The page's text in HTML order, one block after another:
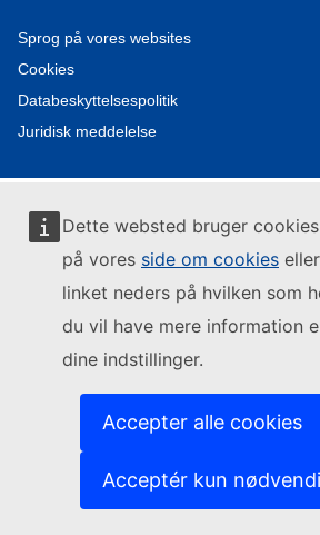
Dette websted bruger
på vores side om cookies
linket neders på hvilken som
du vil have mere information
dine indstillinger.
Accepter alle cookies
Acceptér kun
Sprog på vores websites
Cookies
Databeskyttelsespolitik
Juridisk meddelelse